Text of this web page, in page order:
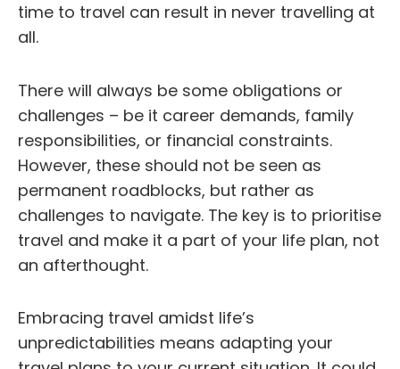
time to travel can result in never travelling at
all.
There will always be some obligations or
challenges – be it career demands, family
responsibilities, or financial constraints.
However, these should not be seen as
permanent roadblocks, but rather as
challenges to navigate. The key is to prioritise
travel and make it a part of your life plan, not
an afterthought.
Embracing travel amidst life’s
unpredictabilities means adapting your